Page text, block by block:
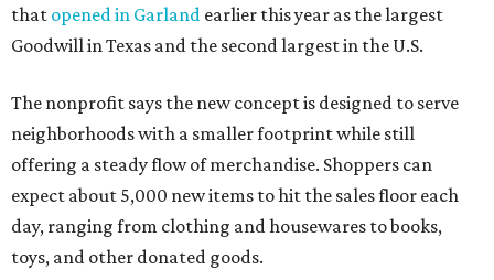
that opened in Garland earlier this year as the largest
Goodwill in Texas and the second largest in the U.S.
The nonprofit says the new concept is designed to serve
neighborhoods with a smaller footprint while still
offering a steady flow of merchandise. Shoppers can
expect about 5,000 new items to hit the sales floor each
day, ranging from clothing and housewares to books,
toys, and other donated goods.